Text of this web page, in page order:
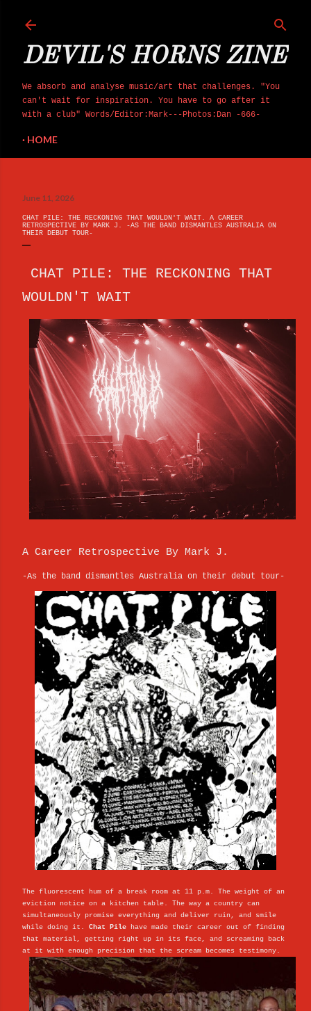
DEVIL'S HORNS ZINE
We absorb and analyse music/art that challenges. "You
can't wait for inspiration. You have to go after it
with a club" Words/Editor:Mark---Photos:Dan -666-
HOME
June 11, 2026
CHAT PILE: THE RECKONING THAT WOULDN'T WAIT. A CAREER
RETROSPECTIVE BY MARK J. -AS THE BAND DISMANTLES AUSTRALIA ON
THEIR DEBUT TOUR-
CHAT PILE: THE RECKONING THAT
WOULDN'T WAIT
A Career Retrospective By Mark J.
-As the band dismantles Australia on their debut tour-
The fluorescent hum of a break room at 11 p.m. The weight of an
eviction notice on a kitchen table. The way a country can
simultaneously promise everything and deliver ruin, and smile
while doing it. Chat Pile have made their career out of finding
that material, getting right up in its face, and screaming back
at it with enough precision that the scream becomes testimony.